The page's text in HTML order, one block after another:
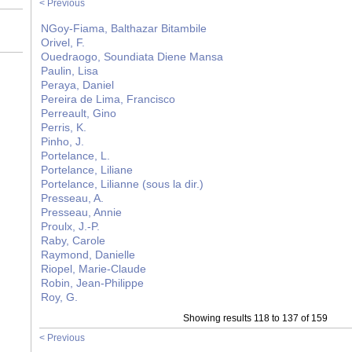
< Previous
NGoy-Fiama, Balthazar Bitambile
Orivel, F.
Ouedraogo, Soundiata Diene Mansa
Paulin, Lisa
Peraya, Daniel
Pereira de Lima, Francisco
Perreault, Gino
Perris, K.
Pinho, J.
Portelance, L.
Portelance, Liliane
Portelance, Lilianne (sous la dir.)
Presseau, A.
Presseau, Annie
Proulx, J.-P.
Raby, Carole
Raymond, Danielle
Riopel, Marie-Claude
Robin, Jean-Philippe
Roy, G.
Showing results 118 to 137 of 159
< Previous